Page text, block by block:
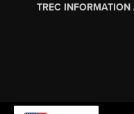
TREC INFORMATION